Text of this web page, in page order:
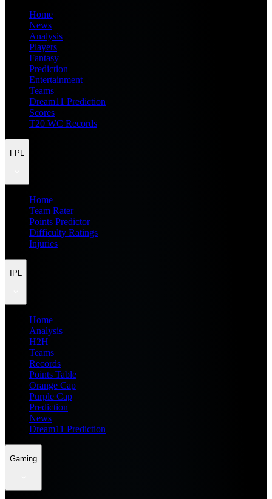
Home
News
Analysis
Players
Fantasy
Prediction
Entertainment
Teams
Dream11 Prediction
Scores
T20 WC Records
FPL
Home
Team Rater
Points Predictor
Difficulty Ratings
Injuries
IPL
Home
Analysis
H2H
Teams
Records
Points Table
Orange Cap
Purple Cap
Prediction
News
Dream11 Prediction
Gaming